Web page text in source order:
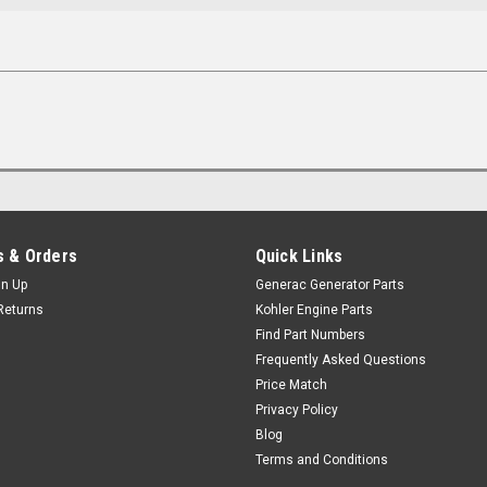
& Orders
Up
Quick Links
Generac Generator Parts
Kohler Engine Parts
Find Part Numbers
Frequently Asked Questions
Price Match
Privacy Policy
Blog
Terms and Conditions